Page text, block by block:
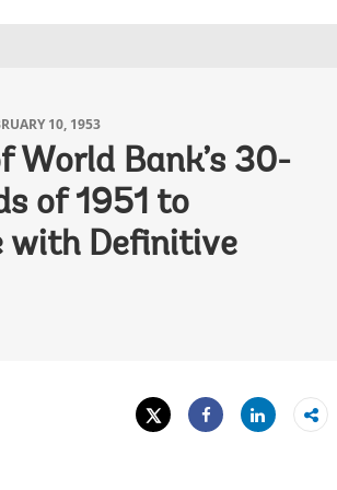
10, 1953
World Bank’s 30-
of 1951 to
with Definitive
Tweet
Share
Share